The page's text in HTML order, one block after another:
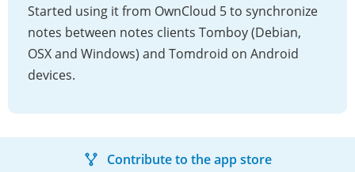
Started using it from OwnCloud 5 to synchronize
notes between notes clients Tomboy (Debian,
OSX and Windows) and Tomdroid on Android
devices.
Contribute to the app store